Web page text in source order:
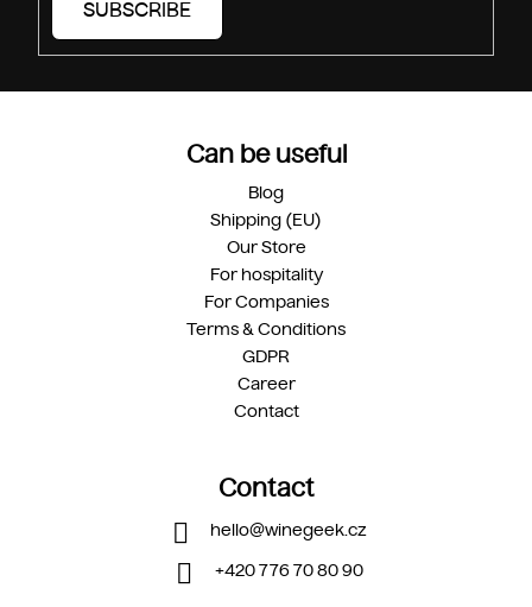
SUBSCRIBE
Can be useful
Blog
Shipping (EU)
Our Store
For hospitality
For Companies
Terms & Conditions
GDPR
Career
Contact
Contact
hello@winegeek.cz
+420 776 70 80 90